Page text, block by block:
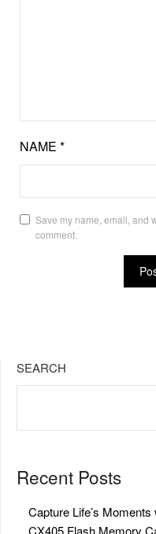
NAME *
Save my name, email, and
comment.
SEARCH
Recent Posts
Capture Life’s
CX405 Flash Memory